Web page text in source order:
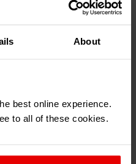
About
best online experience.
to all of these cookies.